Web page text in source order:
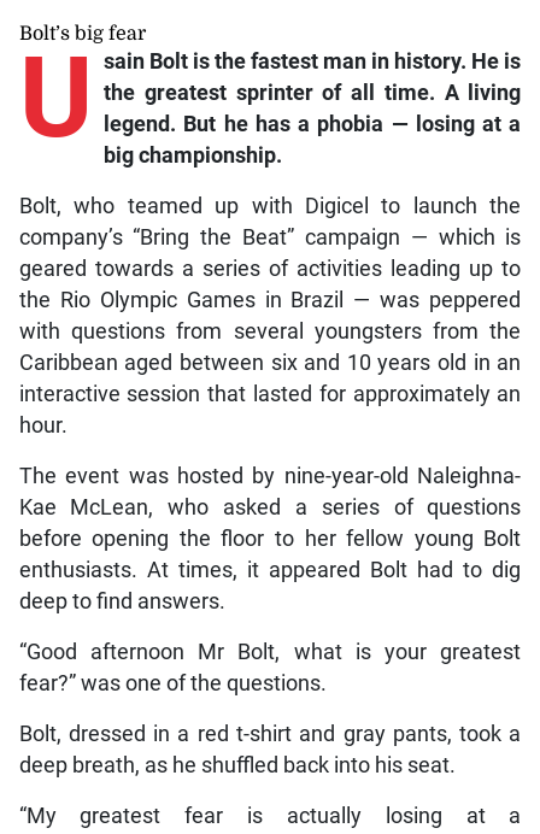
Bolt’s big fear
U
sain Bolt is the fastest man in history. He is
the greatest sprinter of all time. A living
legend. But he has a phobia — losing at a
big championship.
Bolt, who teamed up with Digicel to launch the
company’s “Bring the Beat” campaign — which is
geared towards a series of activities leading up to
the Rio Olympic Games in Brazil — was peppered
with questions from several youngsters from the
Caribbean aged between six and 10 years old in an
interactive session that lasted for approximately an
hour.
The event was hosted by nine-year-old Naleighna-
Kae McLean, who asked a series of questions
before opening the floor to her fellow young Bolt
enthusiasts. At times, it appeared Bolt had to dig
deep to find answers.
“Good afternoon Mr Bolt, what is your greatest
fear?” was one of the questions.
Bolt, dressed in a red t-shirt and gray pants, took a
deep breath, as he shuffled back into his seat.
“My greatest fear is actually losing at a